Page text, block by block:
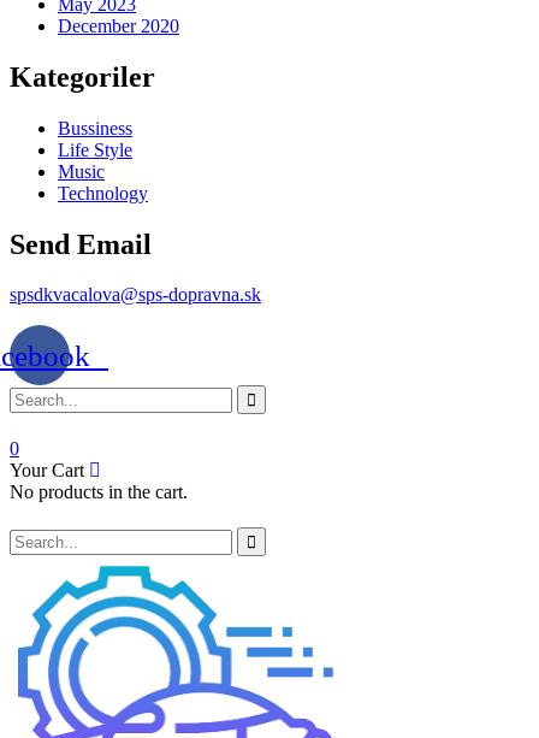
December 2020
Kategoriler
Bussiness
Life Style
Music
Technology
Send Email
spsdkvacalova@sps-dopravna.sk
0
Your Cart
No products in the cart.